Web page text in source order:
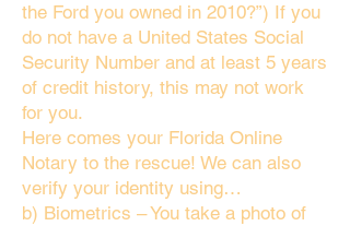
the Ford you owned in 2010?”) If you
do not have a United States Social
Security Number and at least 5 years
of credit history, this may not work
for you.
Here comes your Florida Online
Notary to the rescue! We can also
verify your identity using…
b) Biometrics – You take a photo of